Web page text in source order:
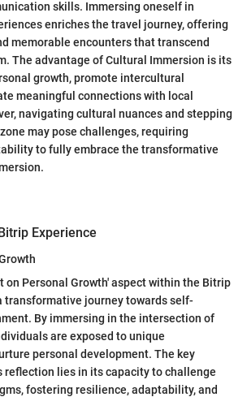
skills. Immersing oneself in
enriches the travel journey, offering
memorable encounters that transcend
The advantage of Cultural Immersion is its
growth, promote intercultural
meaningful connections with local
navigating cultural nuances and stepping
may pose challenges, requiring
to fully embrace the transformative
Experience
on Personal Growth' aspect within the Bitrip
transformative journey towards self-
By immersing in the intersection of
are exposed to unique
personal development. The key
lies in its capacity to challenge
fostering resilience, adaptability, and